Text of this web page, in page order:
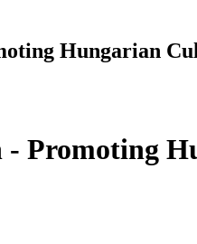
Hungarian
Promoting